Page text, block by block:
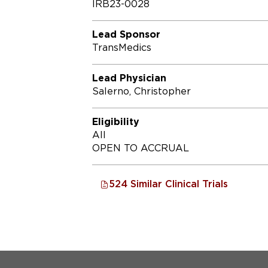
IRB23-0028
Lead Sponsor
TransMedics
Lead Physician
Salerno, Christopher
Eligibility
All
OPEN TO ACCRUAL
524 Similar Clinical Trials